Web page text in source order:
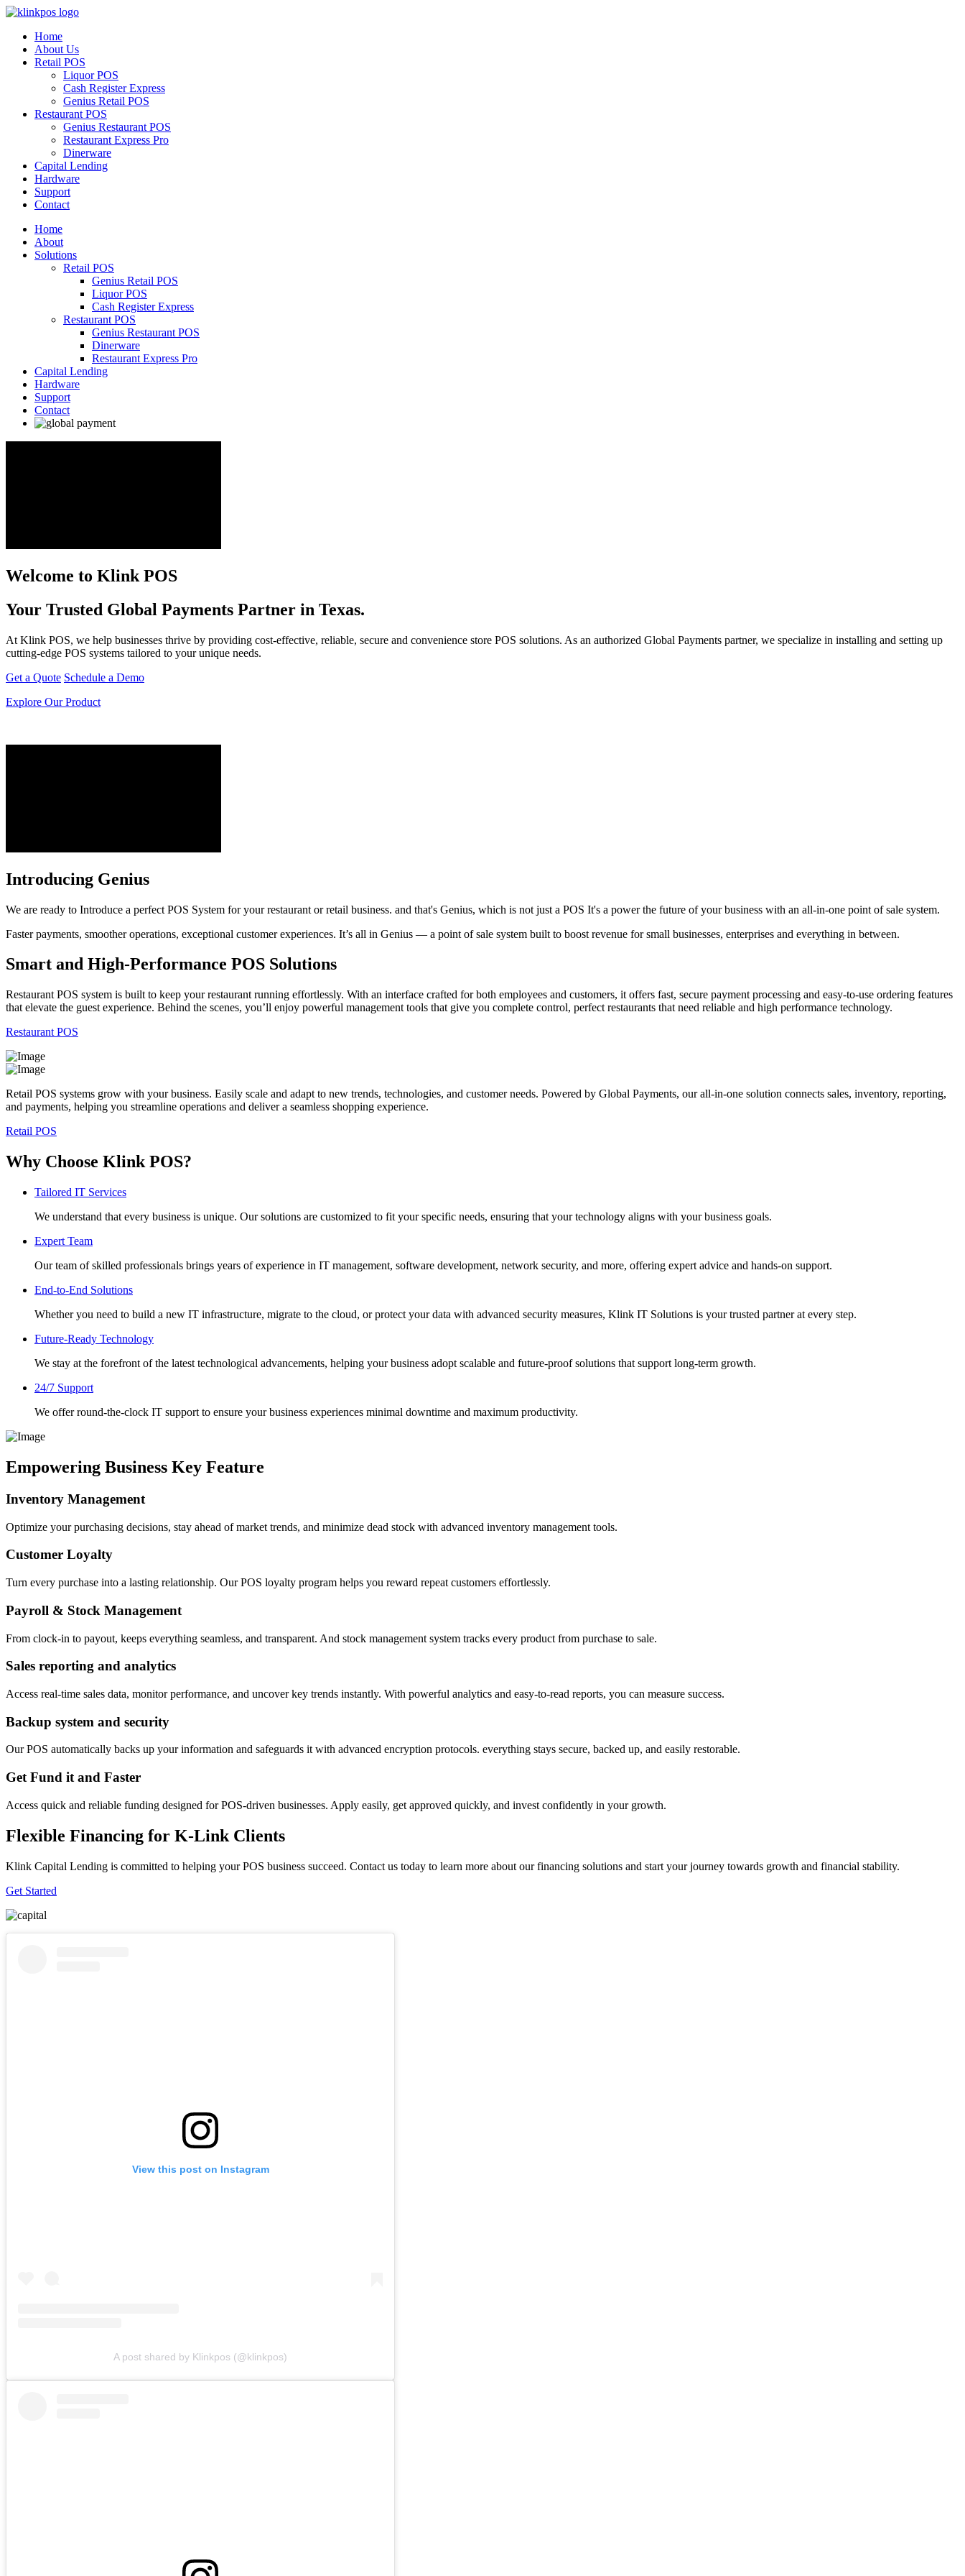
Home
About Us
Retail POS
Liquor POS
Cash Register Express
Genius Retail POS
Restaurant POS
Genius Restaurant POS
Restaurant Express Pro
Dinerware
Capital Lending
Hardware
Support
Contact
Home
About
Solutions
Retail POS
Genius Retail POS
Liquor POS
Cash Register Express
Restaurant POS
Genius Restaurant POS
Dinerware
Restaurant Express Pro
Capital Lending
Hardware
Support
Contact
Welcome to Klink POS
Your Trusted Global Payments Partner in Texas.
At Klink POS, we help businesses thrive by providing cost-effective, reliable, secure and convenience store POS solutions. As an authorized Global Payments partner, we specialize in installing and setting up
cutting-edge POS systems tailored to your unique needs.
Get a Quote Schedule a Demo
Explore Our Product
Introducing Genius
We are ready to Introduce a perfect POS System for your restaurant or retail business. and that's Genius, which is not just a POS It's a power the future of your business with an all-in-one point of sale system.
Faster payments, smoother operations, exceptional customer experiences. It’s all in Genius — a point of sale system built to boost revenue for small businesses, enterprises and everything in between.
Smart and High-Performance POS Solutions
Restaurant POS system is built to keep your restaurant running effortlessly. With an interface crafted for both employees and customers, it offers fast, secure payment processing and easy-to-use ordering features
that elevate the guest experience. Behind the scenes, you’ll enjoy powerful management tools that give you complete control, perfect restaurants that need reliable and high performance technology.
Restaurant POS
Retail POS systems grow with your business. Easily scale and adapt to new trends, technologies, and customer needs. Powered by Global Payments, our all-in-one solution connects sales, inventory, reporting,
and payments, helping you streamline operations and deliver a seamless shopping experience.
Retail POS
Why Choose Klink POS?
Tailored IT Services
We understand that every business is unique. Our solutions are customized to fit your specific needs, ensuring that your technology aligns with your business goals.
Expert Team
Our team of skilled professionals brings years of experience in IT management, software development, network security, and more, offering expert advice and hands-on support.
End-to-End Solutions
Whether you need to build a new IT infrastructure, migrate to the cloud, or protect your data with advanced security measures, Klink IT Solutions is your trusted partner at every step.
Future-Ready Technology
We stay at the forefront of the latest technological advancements, helping your business adopt scalable and future-proof solutions that support long-term growth.
24/7 Support
We offer round-the-clock IT support to ensure your business experiences minimal downtime and maximum productivity.
Empowering Business Key Feature
Inventory Management
Optimize your purchasing decisions, stay ahead of market trends, and minimize dead stock with advanced inventory management tools.
Customer Loyalty
Turn every purchase into a lasting relationship. Our POS loyalty program helps you reward repeat customers effortlessly.
Payroll & Stock Management
From clock-in to payout, keeps everything seamless, and transparent. And stock management system tracks every product from purchase to sale.
Sales reporting and analytics
Access real-time sales data, monitor performance, and uncover key trends instantly. With powerful analytics and easy-to-read reports, you can measure success.
Backup system and security
Our POS automatically backs up your information and safeguards it with advanced encryption protocols. everything stays secure, backed up, and easily restorable.
Get Fund it and Faster
Access quick and reliable funding designed for POS-driven businesses. Apply easily, get approved quickly, and invest confidently in your growth.
Flexible Financing for K-Link Clients
Klink Capital Lending is committed to helping your POS business succeed. Contact us today to learn more about our financing solutions and start your journey towards growth and financial stability.
Get Started
View this post on Instagram
A post shared by Klinkpos (@klinkpos)